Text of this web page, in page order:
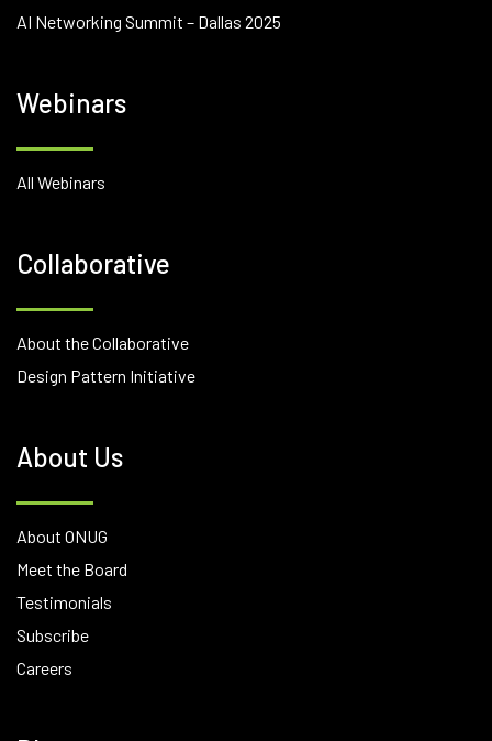
AI Networking Summit – Dallas 2025
Webinars
All Webinars
Collaborative
About the Collaborative
Design Pattern Initiative
About Us
About ONUG
Meet the Board
Testimonials
Subscribe
Careers